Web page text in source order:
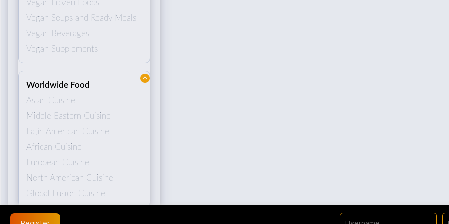
Vegan Frozen Foods
Vegan Soups and Ready Meals
Vegan Beverages
Vegan Supplements
Worldwide Food
Asian Cuisine
Middle Eastern Cuisine
Latin American Cuisine
African Cuisine
European Cuisine
North American Cuisine
Global Fusion Cuisine